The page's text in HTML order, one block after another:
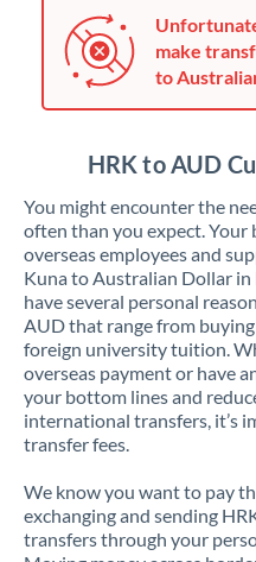
make
to
HRK to AUD
You might encounter the
often than you expect. Your
overseas employees and
Kuna to Australian Dollar in
have several personal
AUD that range from
foreign university tuition.
overseas payment or have
your bottom lines and
international transfers, it’s
transfer fees.
We know you want to pay
exchanging and sending
transfers through your